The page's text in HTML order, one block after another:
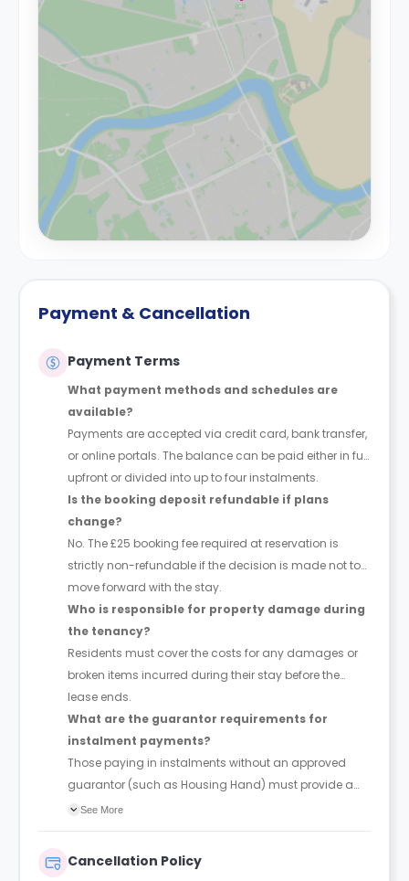
Payment & Cancellation
Payment Terms
What payment methods and schedules are
available?
Payments are accepted via credit card, bank transfer,
or online portals. The balance can be paid either in full
upfront or divided into up to four instalments.
Is the booking deposit refundable if plans
change?
No. The £25 booking fee required at reservation is
strictly non-refundable if the decision is made not to
move forward with the stay.
Who is responsible for property damage during
the tenancy?
Residents must cover the costs for any damages or
broken items incurred during their stay before the
lease ends.
What are the guarantor requirements for
instalment payments?
Those paying in instalments without an approved
guarantor (such as Housing Hand) must provide a
four-week deposit. No additional fees or deposits
See More
Cancellation Policy